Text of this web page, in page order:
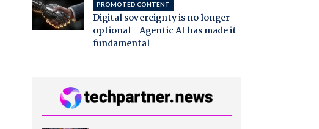
PROMOTED CONTENT
Digital sovereignty is no longer
optional - Agentic AI has made it
fundamental